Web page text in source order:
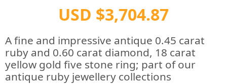
USD $3,704.87
A fine and impressive antique 0.45 carat
ruby and 0.60 carat diamond, 18 carat
yellow gold five stone ring; part of our
antique ruby jewellery collections